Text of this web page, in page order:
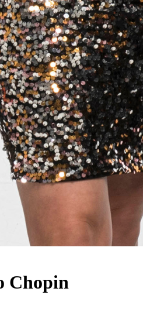
Chopin